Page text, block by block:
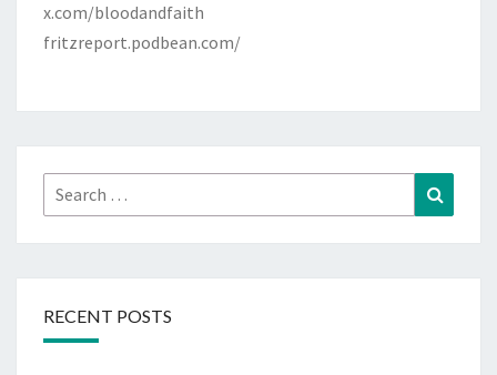
x.com/bloodandfaith
fritzreport.podbean.com/
Search
for:
RECENT POSTS